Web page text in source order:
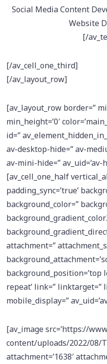
Social Media Content
Website
[/
[/av_cell_one_third]
[/av_layout_row]
[av_layout_row border=”
min_height=’0′
id=”
av-desktop-hide=” av-
av-mini-hide=” av_uid=’av-
[av_cell_one_half
padding_sync=’true’
background_color=”
attachment=”
background_position=’top
repeat’ link=” linktarget=”
mobile_display=”
[av_image src=’https://
content/uploads/2022/08/
attachment=’1638′